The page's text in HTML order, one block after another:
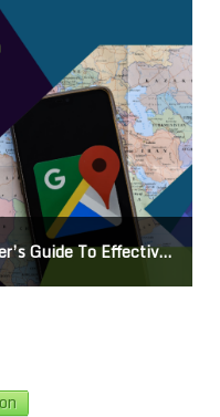
To Effective Campaigns